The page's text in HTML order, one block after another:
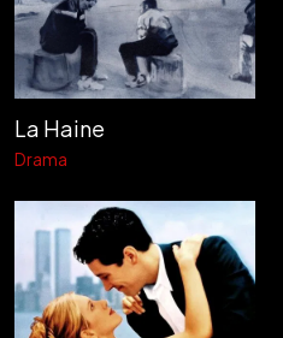
La Haine
Drama